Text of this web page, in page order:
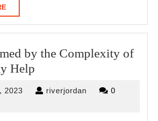
READ
MORE
by the Complexity of
Help
the
2023 March riverjordan riverjordan
0